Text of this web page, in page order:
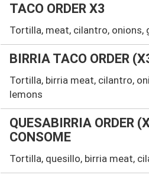
TACO ORDER X3
Tortilla, meat, cilantro, onions,
BIRRIA TACO ORDER
Tortilla, birria meat, cilantro,
lemons
QUESABIRRIA ORDER
CONSOME
Tortilla, quesillo, birria meat,